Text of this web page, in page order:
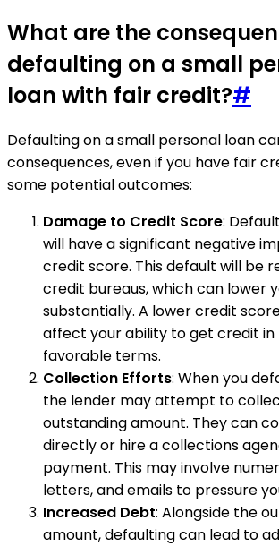
What are the
defaulting on a small
loan with fair credit?#
Defaulting on a small personal loan
consequences, even if you have fair
some potential outcomes:
Damage to Credit Score:
will have a significant negative
credit score. This default will be
credit bureaus, which can lower
substantially. A lower credit
affect your ability to get credit
favorable terms.
Collection Efforts: When you
the lender may attempt to
outstanding amount. They can
directly or hire a collections
payment. This may involve
letters, and emails to pressure
Increased Debt: Alongside the
amount, defaulting can lead to